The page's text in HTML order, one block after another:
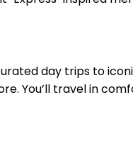
day trips to
You’ll travel in